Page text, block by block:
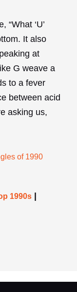
“What ‘U’
It also
at
G weave a
to a fever
between acid
asking us,
of 1990
1990s |